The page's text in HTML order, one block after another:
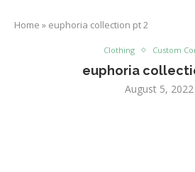
Home » euphoria collection pt 2
Clothing Custom
euphoria
August 5, 2022